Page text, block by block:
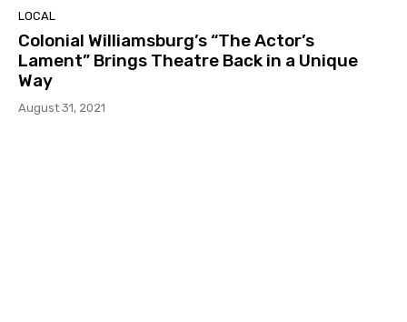
LOCAL
Colonial Williamsburg’s “The Actor’s
Lament” Brings Theatre Back in a Unique
Way
August 31, 2021